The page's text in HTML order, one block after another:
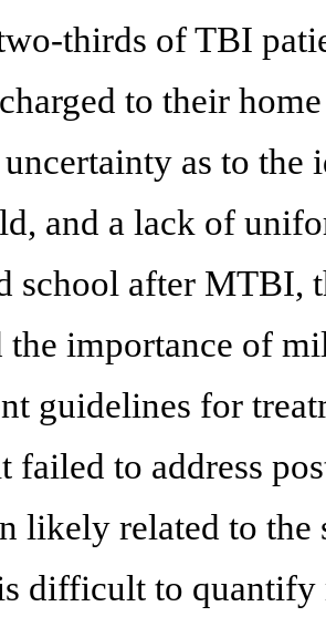
thirds of TBI
to their
as to the
and a lack of
school after MTBI,
the importance of
guidelines for
failed to address
likely related to
difficult to